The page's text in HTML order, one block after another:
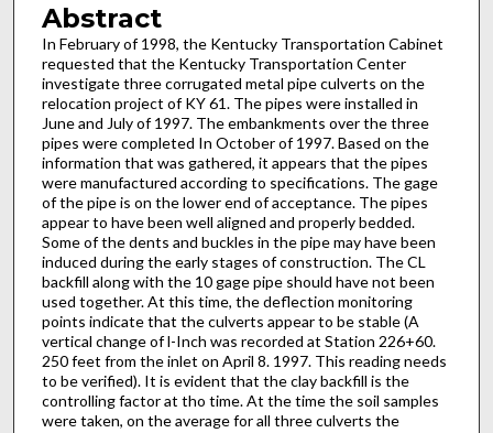
Abstract
In February of 1998, the Kentucky Transportation Cabinet
requested that the Kentucky Transportation Center
investigate three corrugated metal pipe culverts on the
relocation project of KY 61. The pipes were installed in
June and July of 1997. The embankments over the three
pipes were completed In October of 1997. Based on the
information that was gathered, it appears that the pipes
were manufactured according to specifications. The gage
of the pipe is on the lower end of acceptance. The pipes
appear to have been well aligned and properly bedded.
Some of the dents and buckles in the pipe may have been
induced during the early stages of construction. The CL
backfill along with the 10 gage pipe should have not been
used together. At this time, the deflection monitoring
points indicate that the culverts appear to be stable (A
vertical change of l-Inch was recorded at Station 226+60.
250 feet from the inlet on April 8. 1997. This reading needs
to be verified). It is evident that the clay backfill is the
controlling factor at tho time. At the time the soil samples
were taken, on the average for all three culverts the